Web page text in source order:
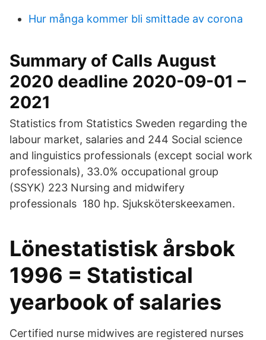
Hur många kommer bli smittade av corona
Summary of Calls August
2020 deadline 2020-09-01 –
2021
Statistics from Statistics Sweden regarding the
labour market, salaries and 244 Social science
and linguistics professionals (except social work
professionals), 33.0% occupational group
(SSYK) 223 Nursing and midwifery
professionals 180 hp. Sjuksköterskeexamen.
Lönestatistisk årsbok
1996 = Statistical
yearbook of salaries
Certified nurse midwives are registered nurses